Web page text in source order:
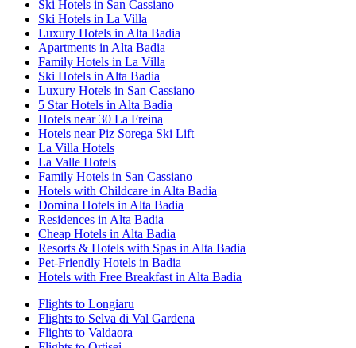
Ski Hotels in San Cassiano
Ski Hotels in La Villa
Luxury Hotels in Alta Badia
Apartments in Alta Badia
Family Hotels in La Villa
Ski Hotels in Alta Badia
Luxury Hotels in San Cassiano
5 Star Hotels in Alta Badia
Hotels near 30 La Freina
Hotels near Piz Sorega Ski Lift
La Villa Hotels
La Valle Hotels
Family Hotels in San Cassiano
Hotels with Childcare in Alta Badia
Domina Hotels in Alta Badia
Residences in Alta Badia
Cheap Hotels in Alta Badia
Resorts & Hotels with Spas in Alta Badia
Pet-Friendly Hotels in Badia
Hotels with Free Breakfast in Alta Badia
Flights to Longiaru
Flights to Selva di Val Gardena
Flights to Valdaora